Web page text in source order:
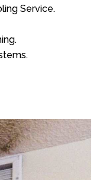
Service.